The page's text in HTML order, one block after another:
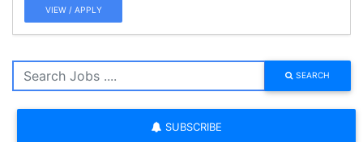
VIEW / APPLY
SEARCH
SUBSCRIBE